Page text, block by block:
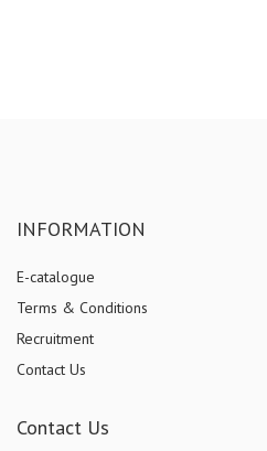
INFORMATION
E-catalogue
Terms & Conditions
Recruitment
Contact Us
Contact Us